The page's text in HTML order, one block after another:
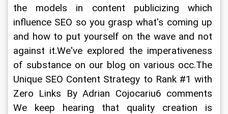
the models in content publicizing which
influence SEO so you grasp what's coming up
and how to put yourself on the wave and not
against it.We've explored the imperativeness
of substance on our blog on various occ.The
Unique SEO Content Strategy to Rank #1 with
Zero Links By Adrian Cojocariu6 comments
We keep hearing that quality creation is